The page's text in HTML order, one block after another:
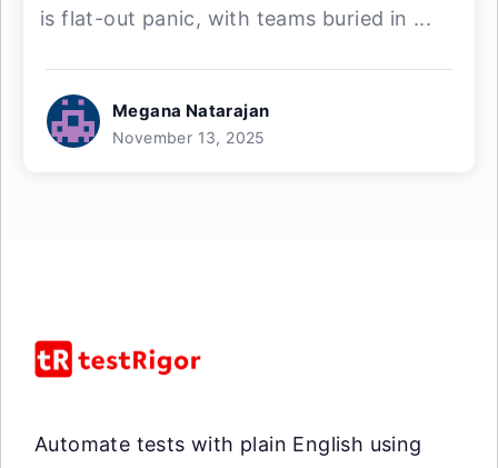
is flat-out panic, with teams buried in ...
Megana Natarajan
November 13, 2025
Automate tests with plain English using